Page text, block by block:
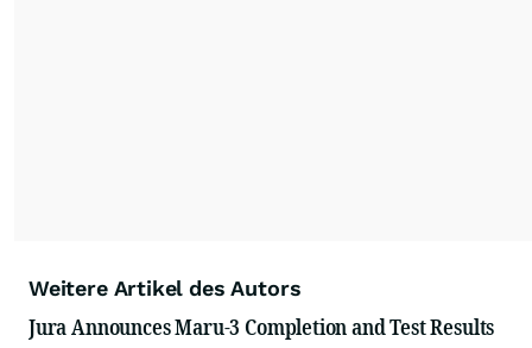
Weitere Artikel des Autors
Jura Announces Maru-3 Completion and Test Results